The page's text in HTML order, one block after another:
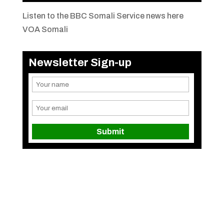
Listen to the BBC Somali Service news here
VOA Somali
Newsletter Sign-up